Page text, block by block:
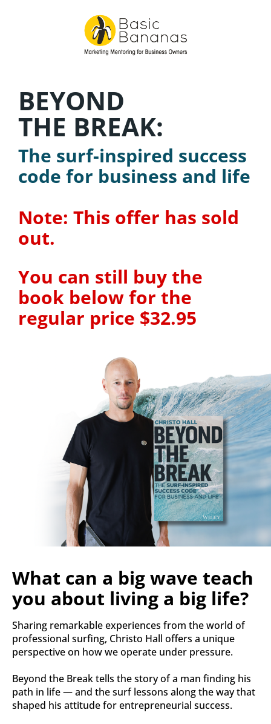
BEYOND
THE BREAK:
The surf-inspired success
code for business and life
Note: This offer has sold
out.
You can still buy the
book below for the
regular price $32.95
What can a big wave teach
you about living a big life?
Sharing remarkable experiences from the world of
professional surfing, Christo Hall offers a unique
perspective on how we operate under pressure.
Beyond the Break tells the story of a man finding his
path in life ― and the surf lessons along the way that
shaped his attitude for entrepreneurial success.